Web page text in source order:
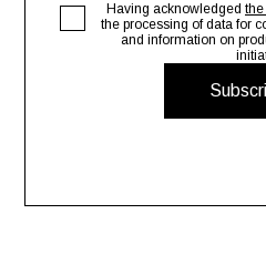
Having acknowledged the
the processing of data for
and information on